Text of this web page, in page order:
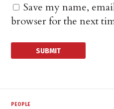
Save my name,
browser for the next
PEOPLE